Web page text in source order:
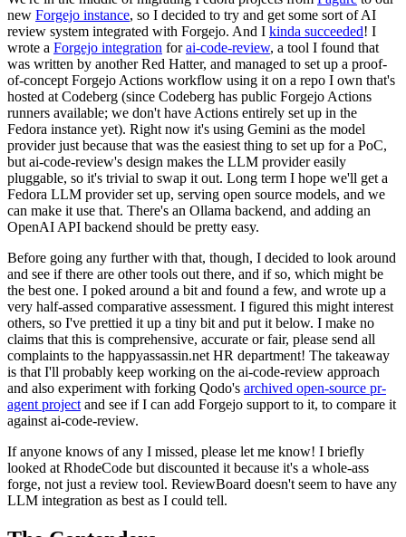
new Forgejo instance, so I decided to try and get some sort of AI
review system integrated with Forgejo. And I kinda succeeded! I
wrote a Forgejo integration forai-code-review, a tool I found that
was written by another Red Hatter, and managed to set up a proof-
of-concept Forgejo Actions workflow using it on a repo I own that's
hosted at Codeberg (since Codeberg has public Forgejo Actions
runners available; we don't have Actions entirely set up in the
Fedora instance yet). Right now it's using Gemini as the model
provider just because that was the easiest thing to set up for a PoC,
but ai-code-review's design makes the LLM provider easily
pluggable, so it's trivial to swap it out. Long term I hope we'll get a
Fedora LLM provider set up, serving open source models, and we
can make it use that. There's an Ollama backend, and adding an
OpenAI API backend should be pretty easy.
Before going any further with that, though, I decided to look around
and see if there are other tools out there, and if so, which might be
the best one. I poked around a bit and found a few, and wrote up a
very half-assed comparative assessment. I figured this might interest
others, so I've prettied it up a tiny bit and put it below. I make no
claims that this is comprehensive, accurate or fair, please send all
complaints to the happyassassin.net HR department! The takeaway
is that I'll probably keep working on the ai-code-review approach
and also experiment with forking Qodo's archived open-source pr-
agent project and see if I can add Forgejo support to it, to compare it
against ai-code-review.
If anyone knows of any I missed, please let me know! I briefly
looked at RhodeCode but discounted it because it's a whole-ass
forge, not just a review tool. ReviewBoard doesn't seem to have any
LLM integration as best as I could tell.